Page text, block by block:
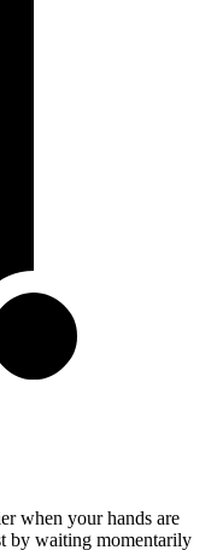
when your hands are
by waiting momentarily